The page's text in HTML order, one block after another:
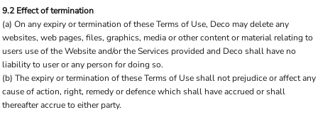
9.2 Effect of termination
(a) On any expiry or termination of these Terms of Use, Deco may delete any
websites, web pages, files, graphics, media or other content or material relating to
users use of the Website and/or the Services provided and Deco shall have no
liability to user or any person for doing so.
(b) The expiry or termination of these Terms of Use shall not prejudice or affect any
cause of action, right, remedy or defence which shall have accrued or shall
thereafter accrue to either party.